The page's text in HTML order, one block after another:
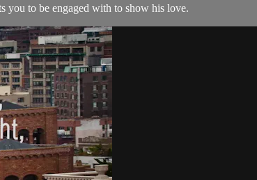
you to be engaged with to show his love.